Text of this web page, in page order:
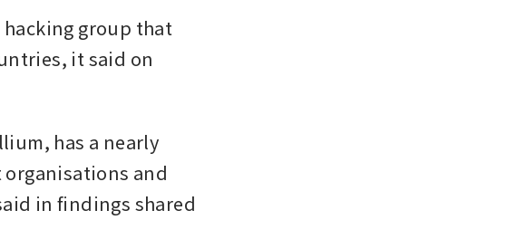
hacking group that
it said on
has a nearly
and
in findings shared